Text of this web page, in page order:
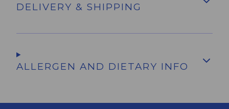
DELIVERY & SHIPPING
ALLERGEN AND DIETARY INFO